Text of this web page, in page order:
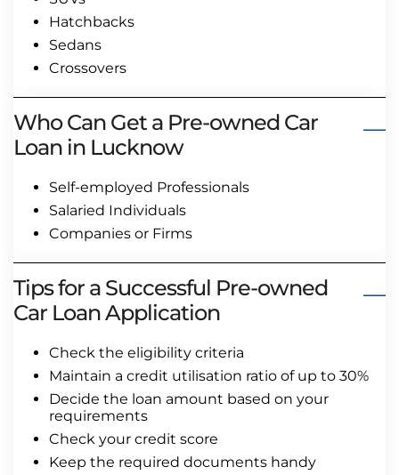
Hatchbacks
Sedans
Crossovers
Who Can Get a Pre-owned Car
Loan in Lucknow
Self-employed Professionals
Salaried Individuals
Companies or Firms
Tips for a Successful Pre-owned
Car Loan Application
Check the eligibility criteria
Maintain a credit utilisation ratio of up to 30%
Decide the loan amount based on your
requirements
Check your credit score
Keep the required documents handy